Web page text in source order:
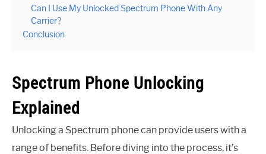
Can I Use My Unlocked Spectrum Phone With Any
Carrier?
Conclusion
Spectrum Phone Unlocking
Explained
Unlocking a Spectrum phone can provide users with a
range of benefits. Before diving into the process, it’s